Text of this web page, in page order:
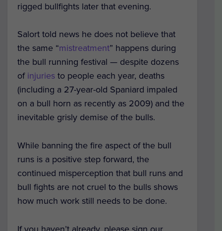
rigged bullfights later that evening.
Salort told news he does not believe that
the same “mistreatment” happens during
the bull running festival — despite dozens
of injuries to people each year, deaths
(including a 27-year-old Spaniard impaled
on a bull horn as recently as 2009) and the
inevitable grisly demise of the bulls.
While banning the fire aspect of the bull
runs is a positive step forward, the
continued misperception that bull runs and
bull fights are not cruel to the bulls shows
how much work still needs to be done.